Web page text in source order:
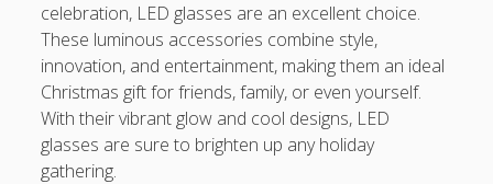
ENGLISH TUTORING 英語家教全方位成長指南：從 HONG
KONG 香港、TAIWAN 台灣到 SINGAPORE 新加坡建立流暢英
文、學術實力與全球溝通自信的完整學習藍圖
MATH TUTORING 數學補習深度學習指南：從 HONG KONG
香港、TAIWAN 台灣到 SINGAPORE 新加坡開啟數學思維、解
題策略、學習信心與卓越表現的全新成長之旅
celebration, LED glasses are an excellent choice.
These luminous accessories combine style,
innovation, and entertainment, making them an ideal
Christmas gift for friends, family, or even yourself.
With their vibrant glow and cool designs, LED
glasses are sure to brighten up any holiday
gathering.